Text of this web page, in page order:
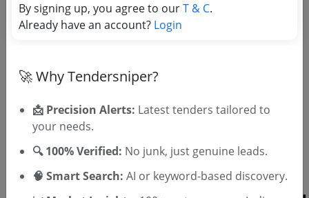
OTP will be sent to this mobile number.
By signing up, you agree to ourT & C.
Already have an account? Login
By signing up, you agree to ourT & C.
Already have an account? Login
🚀 Why Tendersniper?
📩 Precision Alerts: Latest tenders tailored to
your needs.
🔍 100% Verified: No junk, just genuine leads.
🧠 Smart Search: AI or keyword-based discovery.